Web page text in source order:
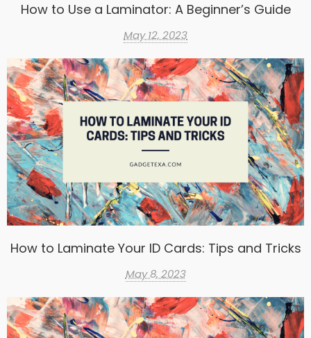
How to Use a Laminator: A Beginner’s Guide
May 12, 2023
How to Laminate Your ID Cards: Tips and Tricks
May 8, 2023